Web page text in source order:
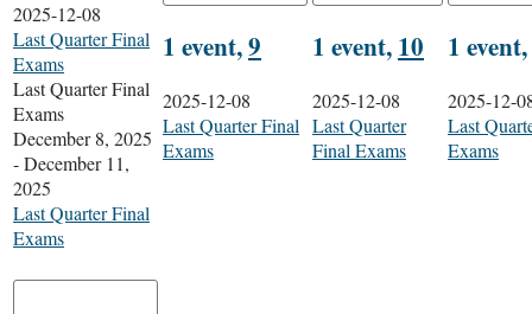
2025-12-08
Last Quarter Final
Exams
Last Quarter Final
Exams
December 8, 2025
-December 11,
2025
Last Quarter Final
Exams
1 event,9
2025-12-08
Last Quarter Final
Exams
1 event, 10
2025-12-08
Last Quarter
Final Exams
1 event,
2025-12-
Last
Exams